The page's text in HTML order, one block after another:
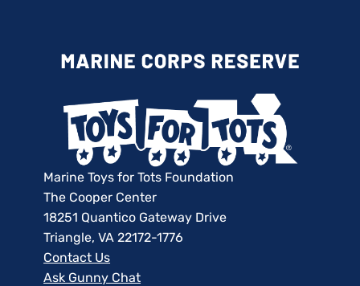
Marine Toys for Tots Foundation
The Cooper Center
18251 Quantico Gateway Drive
Triangle, VA 22172-1776
Contact Us
Ask Gunny Chat